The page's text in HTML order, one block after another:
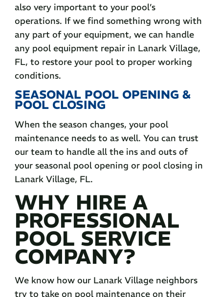
also very important to your pool’s
operations. If we find something wrong with
any part of your equipment, we can handle
any pool equipment repair in Lanark Village,
FL, to restore your pool to proper working
conditions.
SEASONAL POOL OPENING &
POOL CLOSING
When the season changes, your pool
maintenance needs to as well. You can trust
our team to handle all the ins and outs of
your seasonal pool opening or pool closing in
Lanark Village, FL.
WHY HIRE A
PROFESSIONAL
POOL SERVICE
COMPANY?
We know how our Lanark Village neighbors
try to take on pool maintenance on their